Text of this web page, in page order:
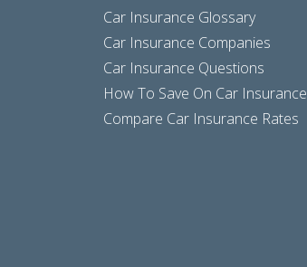
Car Insurance Glossary
Car Insurance Companies
Car Insurance Questions
How To Save On Car Insurance
Compare Car Insurance Rates